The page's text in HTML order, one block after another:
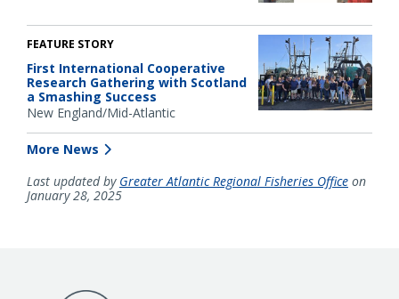
FEATURE STORY
First International Cooperative
Research Gathering with Scotland
a Smashing Success
New England/Mid-Atlantic
More News
Last updated by Greater Atlantic Regional Fisheries Office on
January 28, 2025